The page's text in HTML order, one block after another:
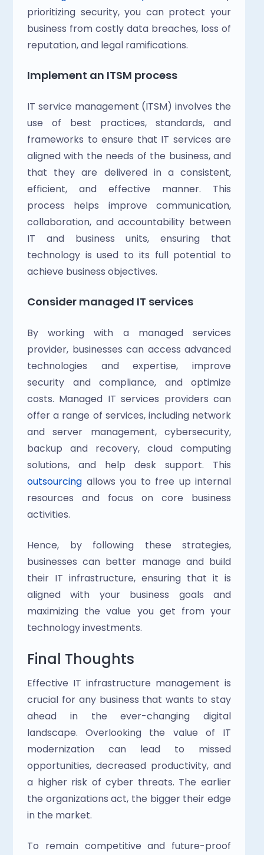
prioritizing security, you can protect your
business from costly data breaches, loss of
reputation, and legal ramifications.
Implement an ITSM process
IT service management (ITSM) involves the
use of best practices, standards, and
frameworks to ensure that IT services are
aligned with the needs of the business, and
that they are delivered in a consistent,
efficient, and effective manner. This
process helps improve communication,
collaboration, and accountability between
IT and business units, ensuring that
technology is used to its full potential to
achieve business objectives.
Consider managed IT services
By working with a managed services
provider, businesses can access advanced
technologies and expertise, improve
security and compliance, and optimize
costs. Managed IT services providers can
offer a range of services, including network
and server management, cybersecurity,
backup and recovery, cloud computing
outsourcing allows you to free up internal
resources and focus on core business
activities.
Hence, by following these strategies,
businesses can better manage and build
their IT infrastructure, ensuring that it is
aligned with your business goals and
maximizing the value you get from your
technology investments.
Final Thoughts
Effective IT infrastructure management is
crucial for any business that wants to stay
ahead in the ever-changing digital
landscape. Overlooking the value of IT
modernization can lead to missed
opportunities, decreased productivity, and
a higher risk of cyber threats. The earlier
the organizations act, the bigger their edge
in the market.
To remain competitive and future-proof